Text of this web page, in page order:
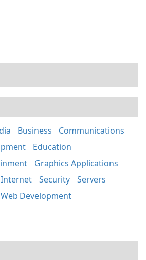
Business
Communications
Education
Graphics Applications
Internet Security
Servers
Web Development